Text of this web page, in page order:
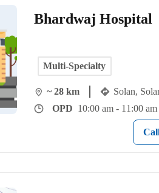
Bhardwaj Hospital
Multi-Specialty
~ 28 km
Solan,
OPD 10:00 am - 11:00 am